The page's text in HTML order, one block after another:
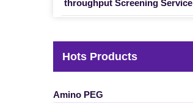
throughput Screening Service
Hots Products
Amino PEG